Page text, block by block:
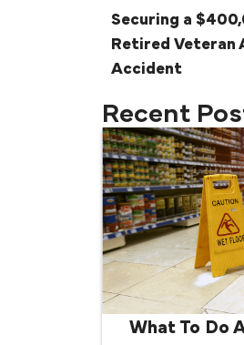
Securing a
Retired Veteran
Accident
Recent
What To Do